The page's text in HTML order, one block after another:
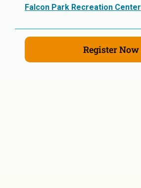
Falcon Park Recreation Center
Register Now